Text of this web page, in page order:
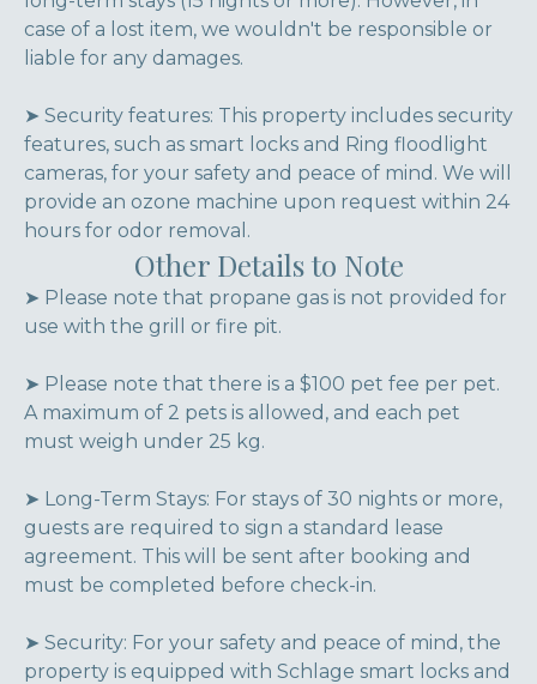
case of a lost item, we wouldn't be responsible or
liable for any damages.
➤ Security features: This property includes security
features, such as smart locks and Ring floodlight
cameras, for your safety and peace of mind. We will
provide an ozone machine upon request within 24
hours for odor removal.
Other Details to Note
➤ Please note that propane gas is not provided for
use with the grill or fire pit.
➤ Please note that there is a $100 pet fee per pet.
A maximum of 2 pets is allowed, and each pet
must weigh under 25 kg.
➤ Long-Term Stays: For stays of 30 nights or more,
guests are required to sign a standard lease
agreement. This will be sent after booking and
must be completed before check-in.
➤ Security: For your safety and peace of mind, the
property is equipped with Schlage smart locks and